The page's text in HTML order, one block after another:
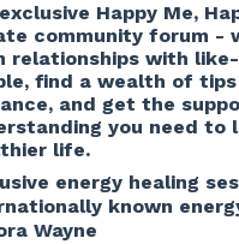
Happy Me,
community forum -
relationships with
find a wealth of tips
and get the
you need to
life.
energy healing
known
Wayne